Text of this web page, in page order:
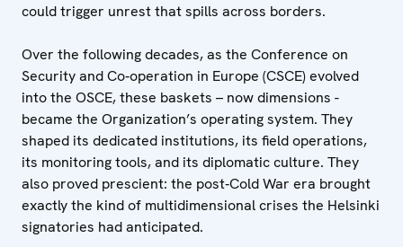
could trigger unrest that spills across borders.
Over the following decades, as the Conference on
Security and Co‑operation in Europe (CSCE) evolved
into the OSCE, these baskets – now dimensions -
became the Organization’s operating system. They
shaped its dedicated institutions, its field operations,
its monitoring tools, and its diplomatic culture. They
also proved prescient: the post‑Cold War era brought
exactly the kind of multidimensional crises the Helsinki
signatories had anticipated.